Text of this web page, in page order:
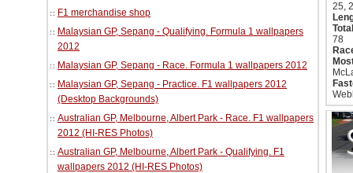
F1 merchandise shop
Malaysian GP, Sepang - Qualifying. Formula 1 wallpapers
2012
Malaysian GP, Sepang - Race. Formula 1 wallpapers 2012
Malaysian GP, Sepang - Practice. F1 wallpapers 2012
(Desktop Backgrounds)
Australian GP, Melbourne, Albert Park - Race. F1 wallpapers
2012 (HI-RES Photos)
Australian GP, Melbourne, Albert Park - Qualifying. F1
wallpapers 2012 (HI-RES Photos)
25,
78